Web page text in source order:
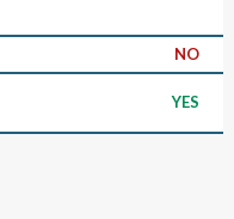
NO
YES